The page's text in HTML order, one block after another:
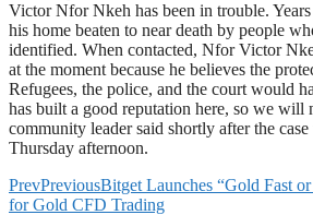
Victor Nfor Nkeh has been in trouble.
his home beaten to near death by people
identified. When contacted, Nfor Victor
at the moment because he believes the
Refugees, the police, and the court would
has built a good reputation here, so we will
community leader said shortly after the
Thursday afternoon.
PrevPreviousBitget Launches “Gold Fast
for Gold CFD Trading